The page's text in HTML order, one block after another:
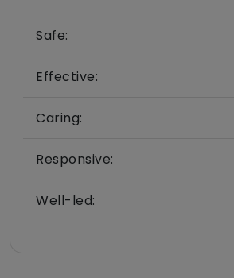
Safe:
Effective:
Caring:
Responsive:
Well-led: